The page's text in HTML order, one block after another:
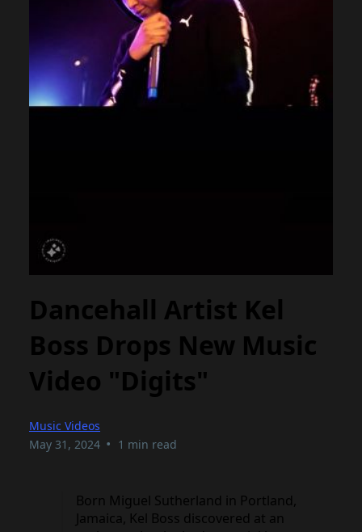
Dancehall Artist Kel
Boss Drops New Music
Video "Digits"
Music Videos
May 31, 2024 • 1 min read
Born Miguel Sutherland in Portland,
Jamaica, Kel Boss discovered at an